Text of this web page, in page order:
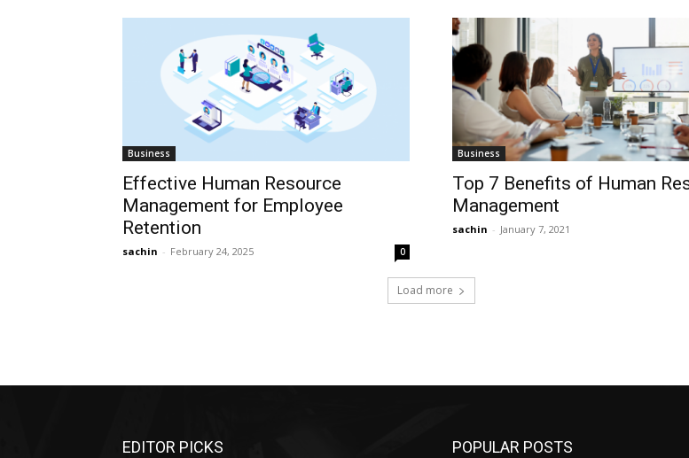
Business
Effective Human Resource
Management for Employee
Retention
sachin - February 24, 2025 0
Business
Top 7 Benefits of Human
Management
sachin - January 7, 2021
Load more
EDITOR PICKS POPULAR POSTS